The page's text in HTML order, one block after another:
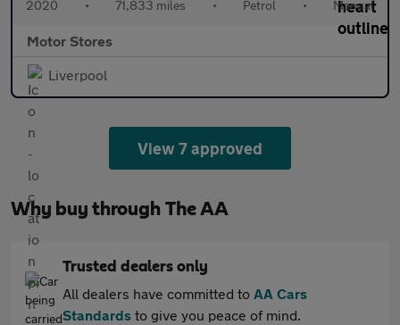
2020 • 71,833 miles • Petrol • Manual
Motor Stores
Liverpool
View 7 approved
Why buy through The AA
Trusted dealers only
All dealers have committed to AA Cars
Standards to give you peace of mind.